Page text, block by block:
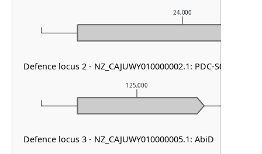
125,000
24,000
Defence locus 2 - NZ_CAJUWY010000002.1: PDC-S07 & RM
Defence locus 3 - NZ_CAJUWY010000005.1: AbiD